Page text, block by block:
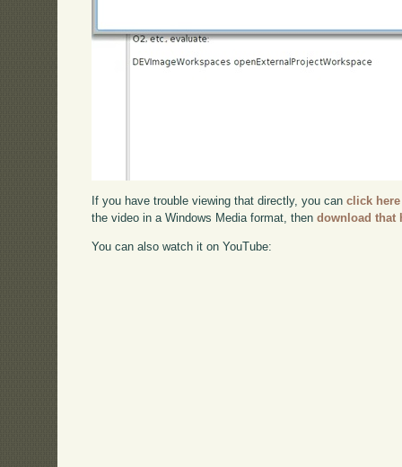
If you have trouble viewing that directly, you canclick here
the video in a Windows Media format, thendownload that
You can also watch it on YouTube: